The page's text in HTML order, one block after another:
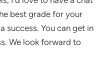
best grade for your
success. You can get in
We look forward to